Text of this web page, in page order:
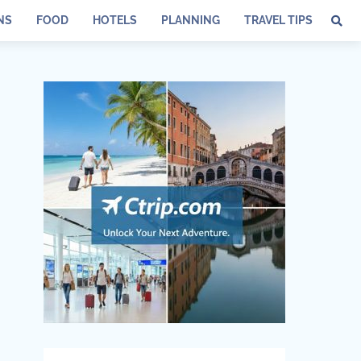
FOOD HOTELS PLANNING TRAVEL TIPS